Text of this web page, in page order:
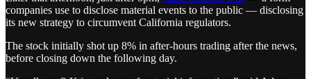
companies use to disclose material events to the public — disclosing
its new strategy to circumvent California regulators.
The stock initially shot up 8% in after-hours trading after the news,
before closing down the following day.